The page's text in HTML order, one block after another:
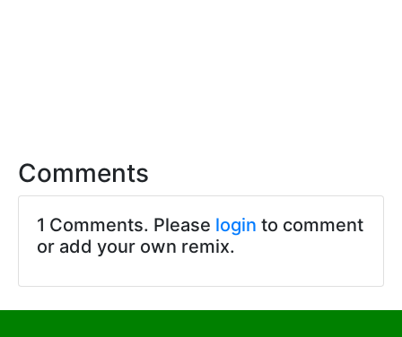
Comments
1 Comments. Please login to comment
or add your own remix.